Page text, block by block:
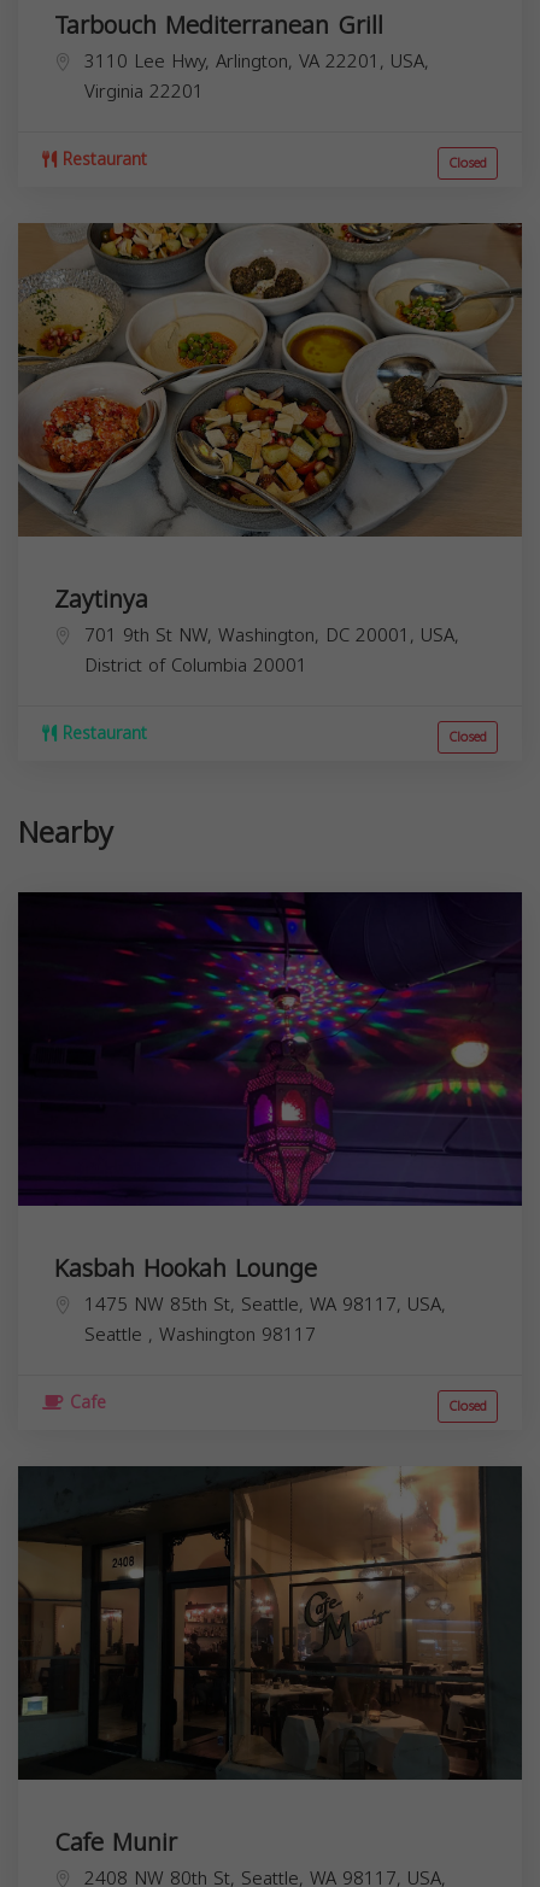
Tarbouch Mediterranean Grill
3110 Lee Hwy, Arlington, VA 22201, USA,
Virginia 22201
Restaurant Closed
Zaytinya
701 9th St NW, Washington, DC 20001, USA,
District of Columbia 20001
Restaurant Closed
Nearby
Kasbah Hookah Lounge
1475 NW 85th St, Seattle, WA 98117, USA,
Seattle , Washington 98117
Cafe Closed
Cafe Munir
2408 NW 80th St, Seattle, WA 98117, USA,